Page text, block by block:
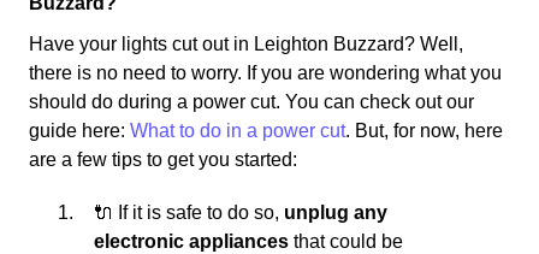
Have your lights cut out in Leighton Buzzard? Well,
there is no need to worry. If you are wondering what you
should do during a power cut. You can check out our
guide here: What to do in a power cut. But, for now, here
are a few tips to get you started:
🔌 If it is safe to do so, unplug any
electronic appliances that could be